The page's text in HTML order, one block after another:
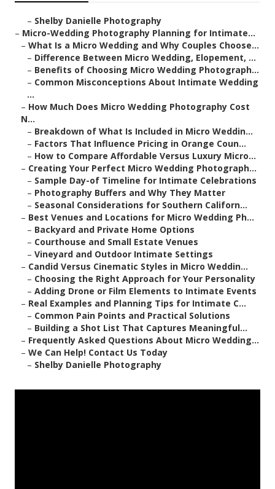
– Shelby Danielle Photography
– Micro-Wedding Photography Planning for Intimate...
– What Is a Micro Wedding and Why Couples Choose...
– Difference Between Micro Wedding, Elopement, ...
– Benefits of Choosing Micro Wedding Photograph...
– Common Misconceptions About Intimate Wedding
...
– How Much Does Micro Wedding Photography Cost
N...
– Breakdown of What Is Included in Micro Weddin...
– Factors That Influence Pricing in Orange Coun...
– How to Compare Affordable Versus Luxury Micro...
– Creating Your Perfect Micro Wedding Photograph...
– Sample Day-of Timeline for Intimate Celebrations
– Photography Buffers and Why They Matter
– Seasonal Considerations for Southern Californ...
– Best Venues and Locations for Micro Wedding Ph...
– Backyard and Private Home Options
– Courthouse and Small Estate Venues
– Vineyard and Outdoor Intimate Settings
– Candid Versus Cinematic Styles in Micro Weddin...
– Choosing the Right Approach for Your Personality
– Adding Drone or Film Elements to Intimate Events
– Real Examples and Planning Tips for Intimate C...
– Common Pain Points and Practical Solutions
– Building a Shot List That Captures Meaningful...
– Frequently Asked Questions About Micro Wedding...
– We Can Help! Contact Us Today
– Shelby Danielle Photography